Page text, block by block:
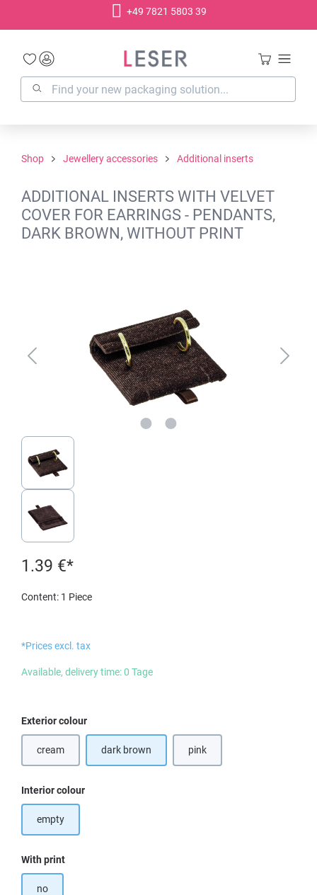
+49 7821 5803 39
Shop Jewellery accessories Additional inserts
ADDITIONAL INSERTS WITH VELVET
COVER FOR EARRINGS - PENDANTS,
DARK BROWN, WITHOUT PRINT
1.39 €*
Content: 1 Piece
*Prices excl. tax
Available, delivery time: 0 Tage
Select
Exterior colour
cream dark brown pink
Select
Interior colour
empty
Select
With print
no